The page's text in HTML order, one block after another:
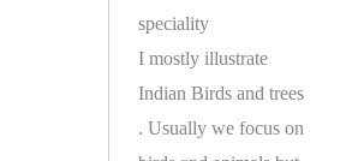
speciality
I mostly illustrate
Indian Birds and trees
. Usually we focus on